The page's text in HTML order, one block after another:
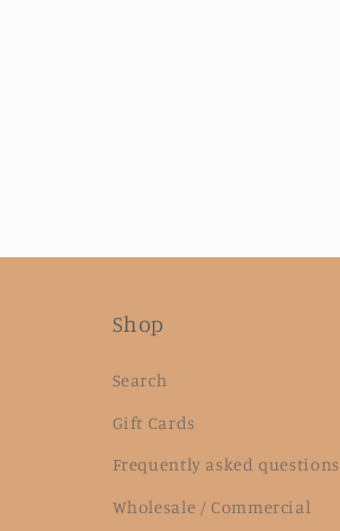
Shop
Search
Gift Cards
Frequently asked questions
Wholesale / Commercial